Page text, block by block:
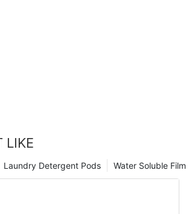
LIKE
Water Soluble
Laundry Detergent Pods